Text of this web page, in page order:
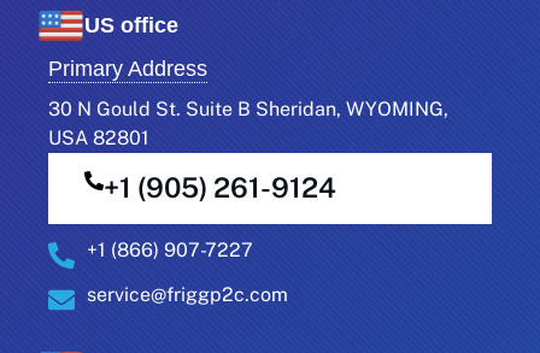
US office
Primary Address
30 N Gould St. Suite B Sheridan, WYOMING,
USA 82801
+1 (905) 261-9124
+1 (866) 907-7227
service@friggp2c.com